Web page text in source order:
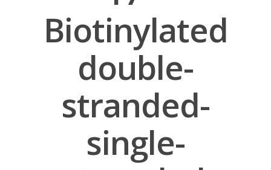
Biotinylated
double-
stranded-
single-
Store
Protocols